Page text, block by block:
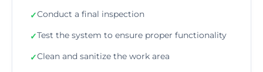
✓Conduct a final inspection
✓Test the system to ensure proper functionality
✓Clean and sanitize the work area